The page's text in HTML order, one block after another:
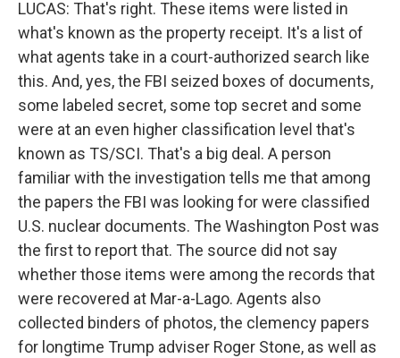
LUCAS: That's right. These items were listed in
what's known as the property receipt. It's a list of
what agents take in a court-authorized search like
this. And, yes, the FBI seized boxes of documents,
some labeled secret, some top secret and some
were at an even higher classification level that's
known as TS/SCI. That's a big deal. A person
familiar with the investigation tells me that among
the papers the FBI was looking for were classified
U.S. nuclear documents. The Washington Post was
the first to report that. The source did not say
whether those items were among the records that
were recovered at Mar-a-Lago. Agents also
collected binders of photos, the clemency papers
for longtime Trump adviser Roger Stone, as well as